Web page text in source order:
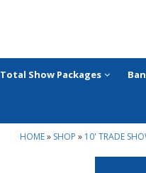
Total Show Packages
HOME» SHOP » 10' TRADE